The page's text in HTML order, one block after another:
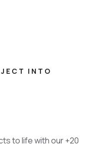
INTO
to life with our +20